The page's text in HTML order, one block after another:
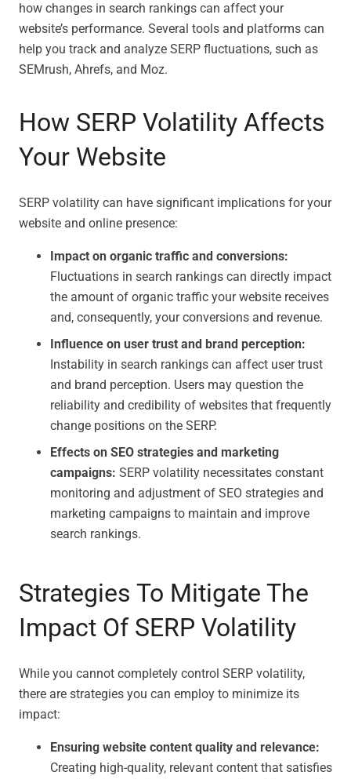
how changes in search rankings can affect your
website’s performance. Several tools and platforms can
help you track and analyze SERP fluctuations, such as
SEMrush, Ahrefs, and Moz.
How SERP Volatility Affects
Your Website
SERP volatility can have significant implications for your
website and online presence:
Impact on organic traffic and conversions:
Fluctuations in search rankings can directly impact
the amount of organic traffic your website receives
and, consequently, your conversions and revenue.
Influence on user trust and brand perception:
Instability in search rankings can affect user trust
and brand perception. Users may question the
reliability and credibility of websites that frequently
change positions on the SERP.
Effects on SEO strategies and marketing
campaigns: SERP volatility necessitates constant
monitoring and adjustment of SEO strategies and
marketing campaigns to maintain and improve
search rankings.
Strategies To Mitigate The
Impact Of SERP Volatility
While you cannot completely control SERP volatility,
there are strategies you can employ to minimize its
impact:
Ensuring website content quality and relevance:
Creating high-quality, relevant content that satisfies